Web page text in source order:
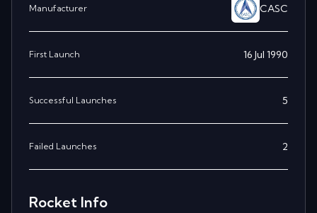
Manufacturer CASC
First Launch 16 Jul 1990
Successful Launches 5
Failed Launches 2
Rocket Info